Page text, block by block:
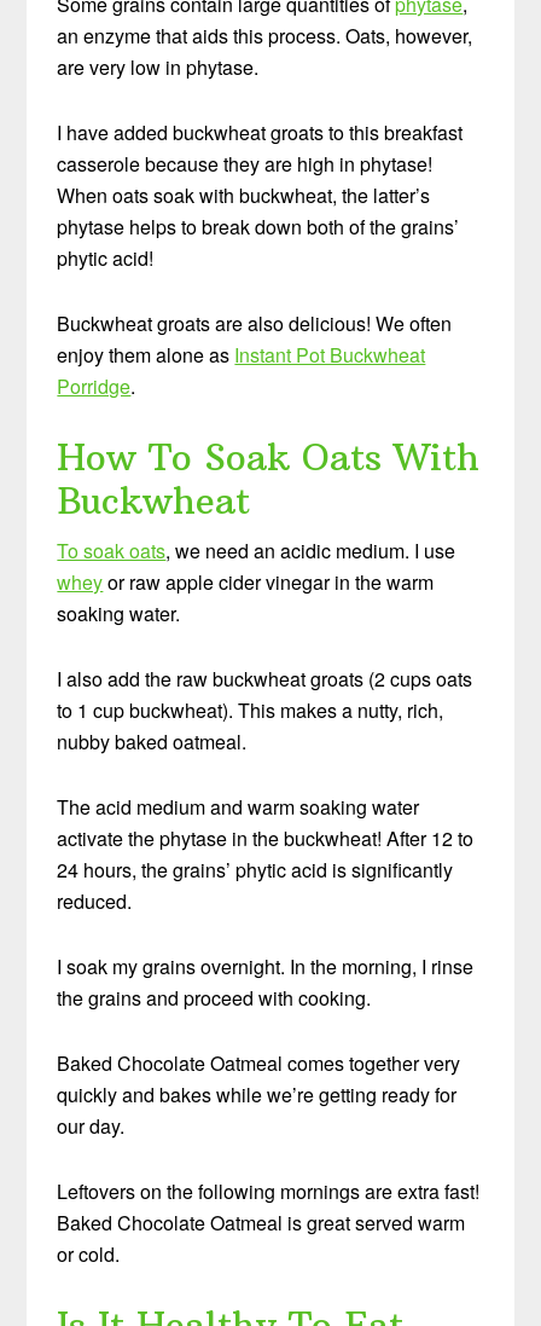
an enzyme that aids this process. Oats, however,
are very low in phytase.
I have added buckwheat groats to this breakfast
casserole because they are high in phytase!
When oats soak with buckwheat, the latter’s
phytase helps to break down both of the grains’
phytic acid!
Buckwheat groats are also delicious! We often
enjoy them alone as Instant Pot Buckwheat
Porridge.
How To Soak Oats With
Buckwheat
To soak oats, we need an acidic medium. I use
wheyor raw apple cider vinegar in the warm
soaking water.
I also add the raw buckwheat groats (2 cups oats
to 1 cup buckwheat). This makes a nutty, rich,
nubby baked oatmeal.
The acid medium and warm soaking water
activate the phytase in the buckwheat! After 12 to
24 hours, the grains’ phytic acid is significantly
reduced.
I soak my grains overnight. In the morning, I rinse
the grains and proceed with cooking.
Baked Chocolate Oatmeal comes together very
quickly and bakes while we’re getting ready for
our day.
Leftovers on the following mornings are extra fast!
Baked Chocolate Oatmeal is great served warm
or cold.